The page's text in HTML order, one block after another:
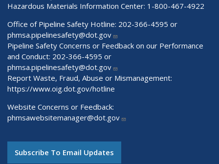
Hazardous Materials Information Center: 1-800-467-4922
Office of Pipeline Safety Hotline: 202-366-4595 or
phmsa.pipelinesafety@dot.gov
Pipeline Safety Concerns or Feedback on our Performance
and Conduct: 202-366-4595 or
phmsa.pipelinesafety@dot.gov
Report Waste, Fraud, Abuse or Mismanagement:
https://www.oig.dot.gov/hotline
Website Concerns or Feedback:
phmsawebsitemanager@dot.gov
Subscribe To Email Updates